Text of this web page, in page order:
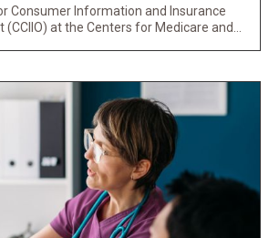
Consumer Information and Insurance
(CCIIO) at the Centers for Medicare and